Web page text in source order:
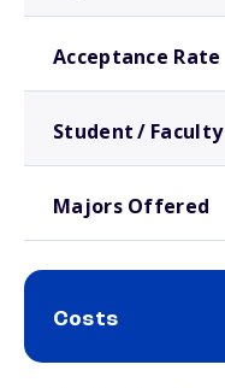
Acceptance Rate
Student / Faculty
Majors Offered
Costs